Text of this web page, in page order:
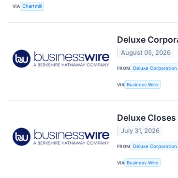
VIA Chartmill
Deluxe
August 05, 2026
FROM Deluxe Corporation
VIA Business Wire
Deluxe
July 31, 2026
FROM Deluxe Corporation
VIA Business Wire